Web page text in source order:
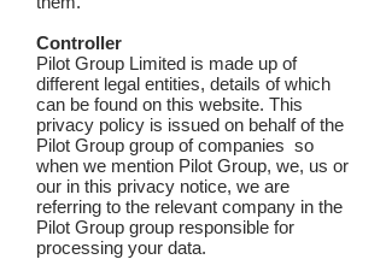
Controller
Pilot Group Limited is made up of
different legal entities, details of which
can be found on this website. This
privacy policy is issued on behalf of the
Pilot Group group of companies so
when we mention Pilot Group, we, us or
our in this privacy notice, we are
referring to the relevant company in the
Pilot Group group responsible for
processing your data.